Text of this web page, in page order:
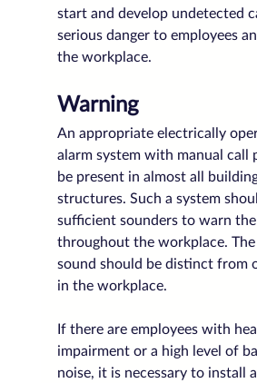
start and develop undetected
serious danger to employees
the workplace.
Warning
An appropriate electrically
alarm system with manual call
be present in almost all
structures. Such a system
sufficient sounders to warn
throughout the workplace.
sound should be distinct from
in the workplace.
If there are employees with
impairment or a high level of
noise, it is necessary to install